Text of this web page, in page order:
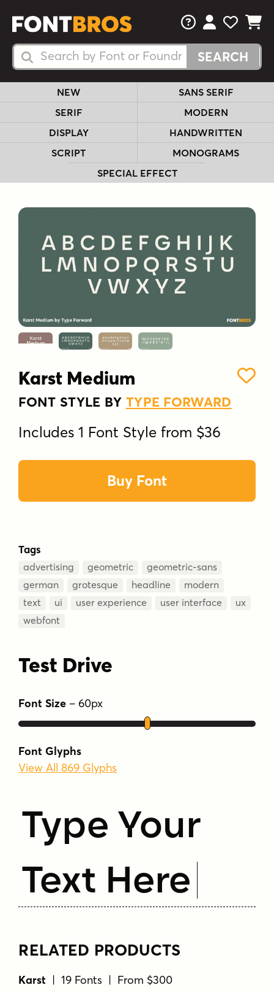
Search Fonts
Search Fonts
FAQsView Your
View
View
NEW
SANS SERIF
SERIF
MODERN
DISPLAY
HANDWRITTEN
SCRIPT
MONOGRAMS
SPECIAL EFFECT
Karst Medium
FONT STYLE BY TYPE FORWARD
Includes 1 Font Style from $36
Buy Font
Tags
advertising geometric
geometric-sans
german
grotesque headline
modern
text
ui user experience user interface
ux
webfont
Test Drive
Font Size – 60px
Font Glyphs
View All 869 Glyphs
Type Your
Text Here
RELATED PRODUCTS
Karst | 19 Fonts | From $300